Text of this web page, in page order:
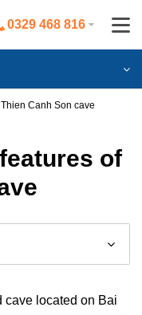
0329 468 816
Canh Son cave
of
cave located on Bai